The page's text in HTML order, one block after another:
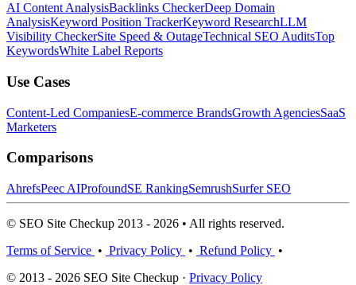
AI Content AnalysisBacklinks CheckerDeep Domain
AnalysisKeyword Position TrackerKeyword ResearchLLM
Visibility CheckerSite Speed & OutageTechnical SEO AuditsTop
KeywordsWhite Label Reports
Use Cases
Content-Led CompaniesE-commerce BrandsGrowth AgenciesSaaS
Marketers
Comparisons
AhrefsPeec AIProfoundSE RankingSemrushSurfer SEO
© SEO Site Checkup 2013 - 2026 • All rights reserved.
Terms of Service • Privacy Policy • Refund Policy •
© 2013 - 2026 SEO Site Checkup · Privacy Policy